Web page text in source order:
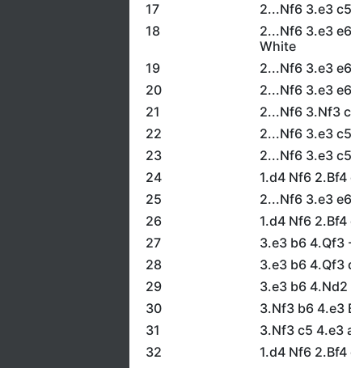
17
2...Nf6 3.e3
18
2...Nf6 3.e3
White
19
2...Nf6 3.e3
20
2...Nf6 3.e3
21
2...Nf6 3.Nf3
22
2...Nf6 3.e3
23
2...Nf6 3.e3
24
1.d4 Nf6
25
2...Nf6 3.e3
26
1.d4 Nf6 2.Bf4
27
3.e3 b6 4.Qf3
28
3.e3 b6 4.Qf3
29
3.e3 b6
30
3.Nf3 b6 4.e3
31
3.Nf3 c5 4.e3
32
1.d4 Nf6